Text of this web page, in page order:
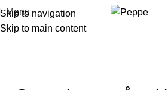
Skip to navigation
Skip to main content
Menu